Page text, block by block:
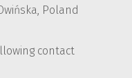
Poland
contact